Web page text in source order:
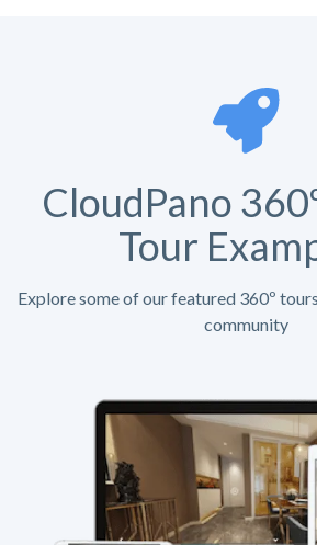
CloudPano
Tour
Explore some of our featured 360º
community